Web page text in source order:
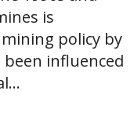
is
policy by
been influenced